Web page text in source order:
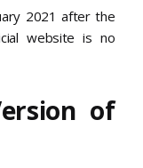
2021 after the
website is no
of